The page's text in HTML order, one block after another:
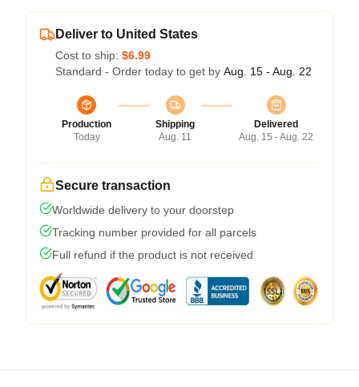
Deliver to United States
Cost to ship: $6.99
Standard - Order today to get by Aug. 15 - Aug. 22
Production
Today
Shipping
Aug. 11
Delivered
Aug. 15 - Aug. 22
Secure transaction
Worldwide delivery to your doorstep
Tracking number provided for all parcels
Full refund if the product is not received